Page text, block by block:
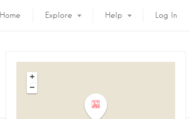
Home Explore Help Log In
+
−